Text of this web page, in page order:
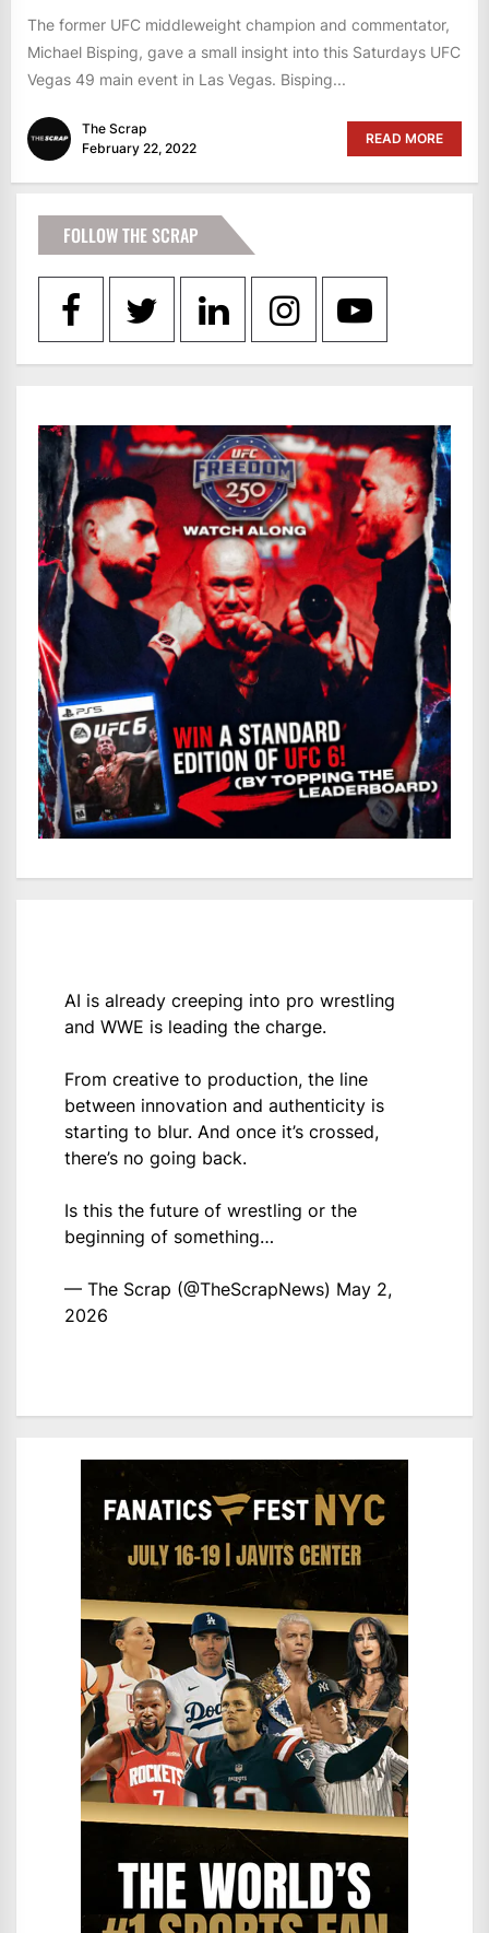
The former UFC middleweight champion and commentator,
Michael Bisping, gave a small insight into this Saturdays UFC
Vegas 49 main event in Las Vegas. Bisping...
The Scrap
February 22, 2022
READ MORE
FOLLOW THE SCRAP
AI is already creeping into pro wrestling
and WWE is leading the charge.
From creative to production, the line
between innovation and authenticity is
starting to blur. And once it’s crossed,
there’s no going back.
Is this the future of wrestling or the
beginning of something…
— The Scrap (@TheScrapNews) May 2,
2026